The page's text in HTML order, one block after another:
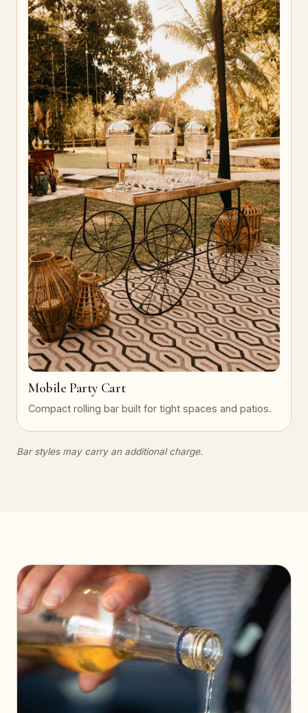
Mobile Party Cart
Compact rolling bar built for tight spaces and patios.
Bar styles may carry an additional charge.